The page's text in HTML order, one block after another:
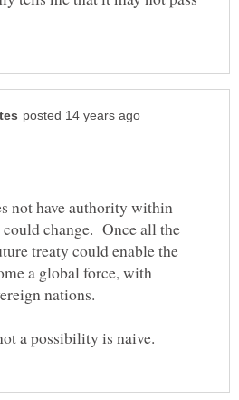
not have authority within
could change. Once all the
treaty could enable the
a global force, with